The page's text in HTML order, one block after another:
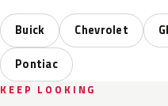
Buick Chevrolet
Pontiac
KEEP LOOKING